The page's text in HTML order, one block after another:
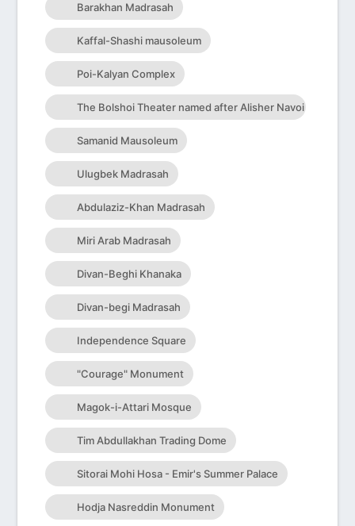
Barakhan Madrasah
Kaffal-Shashi mausoleum
Poi-Kalyan Complex
The Bolshoi Theater named after Alisher Navoi
Samanid Mausoleum
Ulugbek Madrasah
Abdulaziz-Khan Madrasah
Miri Arab Madrasah
Divan-Beghi Khanaka
Divan-begi Madrasah
Independence Square
"Courage" Monument
Magok-i-Attari Mosque
Tim Abdullakhan Trading Dome
Sitorai Mohi Hosa - Emir's Summer Palace
Hodja Nasreddin Monument